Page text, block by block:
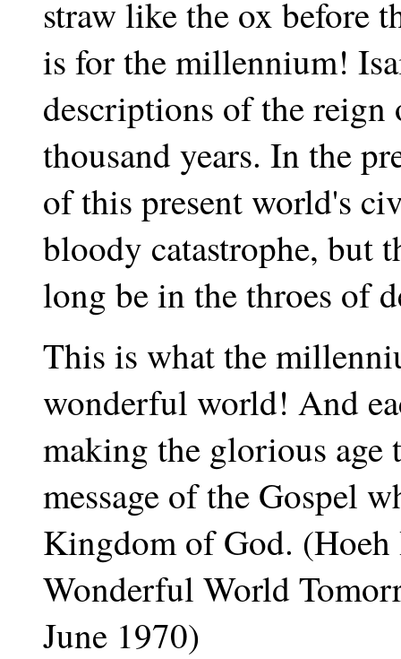
straw like the ox before
is for the millennium!
descriptions of the
thousand years. In the
of this present world's
bloody catastrophe, but
long be in the throes of
This is what the
wonderful world! And
making the glorious age
message of the Gospel
Kingdom of God.
Wonderful World
June 1970)